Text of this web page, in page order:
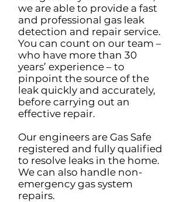
we are able to provide a fast
and professional gas leak
detection and repair service.
You can count on our team –
who have more than 30
years’ experience – to
pinpoint the source of the
leak quickly and accurately,
before carrying out an
effective repair.
Our engineers are Gas Safe
registered and fully qualified
to resolve leaks in the home.
We can also handle non-
emergency gas system
repairs.